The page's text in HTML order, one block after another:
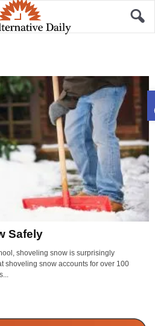
Safely
shoveling snow is surprisingly
shoveling snow accounts for over 100